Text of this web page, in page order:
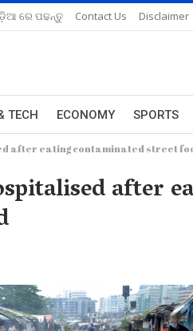
ରେ ପଢନ୍ତୁ Contact Us Disclaimer
TECH ECONOMY SPORTS
after eating contaminated street
after